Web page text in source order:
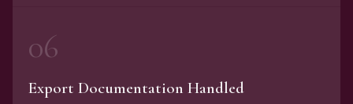
06
Export Documentation Handled